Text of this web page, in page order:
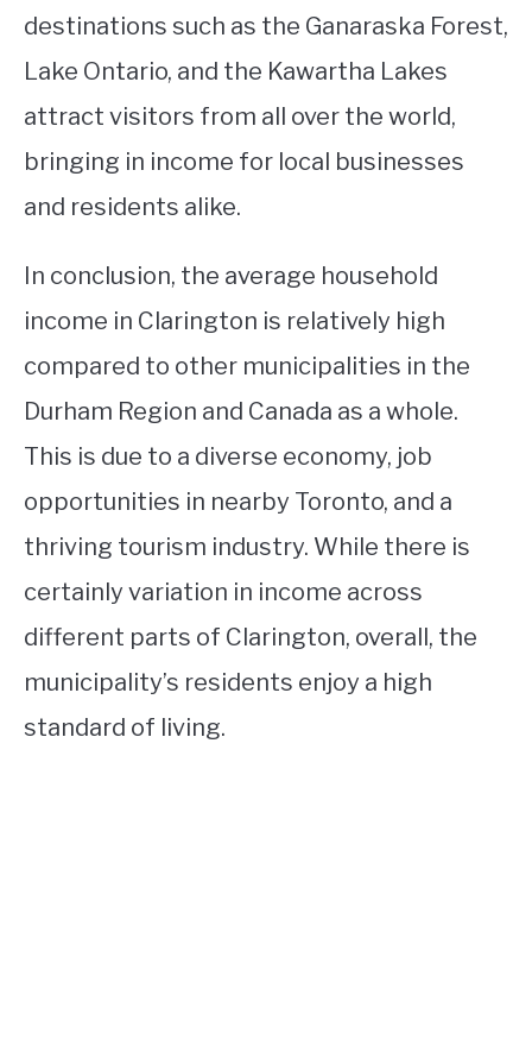
destinations such as the Ganaraska Forest,
Lake Ontario, and the Kawartha Lakes
attract visitors from all over the world,
bringing in income for local businesses
and residents alike.
In conclusion, the average household
income in Clarington is relatively high
compared to other municipalities in the
Durham Region and Canada as a whole.
This is due to a diverse economy, job
opportunities in nearby Toronto, and a
thriving tourism industry. While there is
certainly variation in income across
different parts of Clarington, overall, the
municipality’s residents enjoy a high
standard of living.